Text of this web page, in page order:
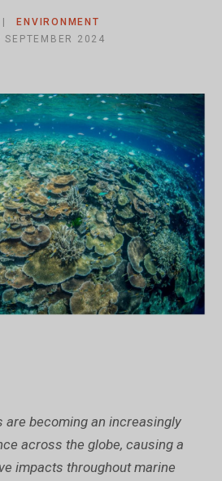
ENVIRONMENT
SEPTEMBER 2024
are becoming an increasingly
across the globe, causing a
impacts throughout marine